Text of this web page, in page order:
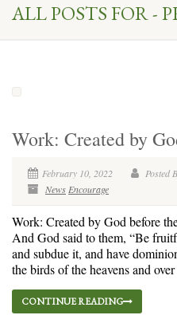
ALL POSTS FOR -
Work: Created by
February 10, 2022
Posted
News Encourage
Work: Created by God before
And God said to them, “Be
and subdue it, and have
the birds of the heavens and
CONTINUE READING